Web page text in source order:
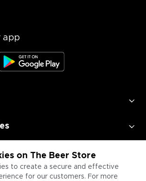
on The Beer Store
to create a secure and effective
for our customers. For more
app
Businesses